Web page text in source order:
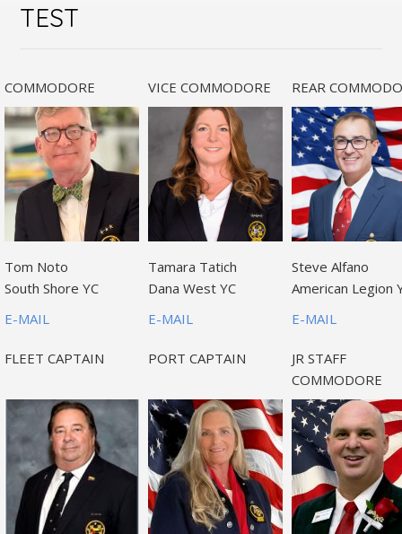
TEST
COMMODORE VICE COMMODORE REAR
Tom Noto
South Shore YC
Tamara Tatich
Dana West YC
Steve Alfano
American Legion
E-MAIL
E-MAIL E-MAIL
FLEET CAPTAIN PORT CAPTAIN
JR STAFF
COMMODORE